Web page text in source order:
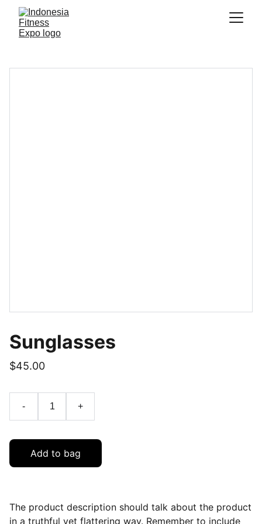
Sunglasses
$45.00
- +
Add to bag
The product description should talk about the product
in a truthful yet flattering way. Remember to include